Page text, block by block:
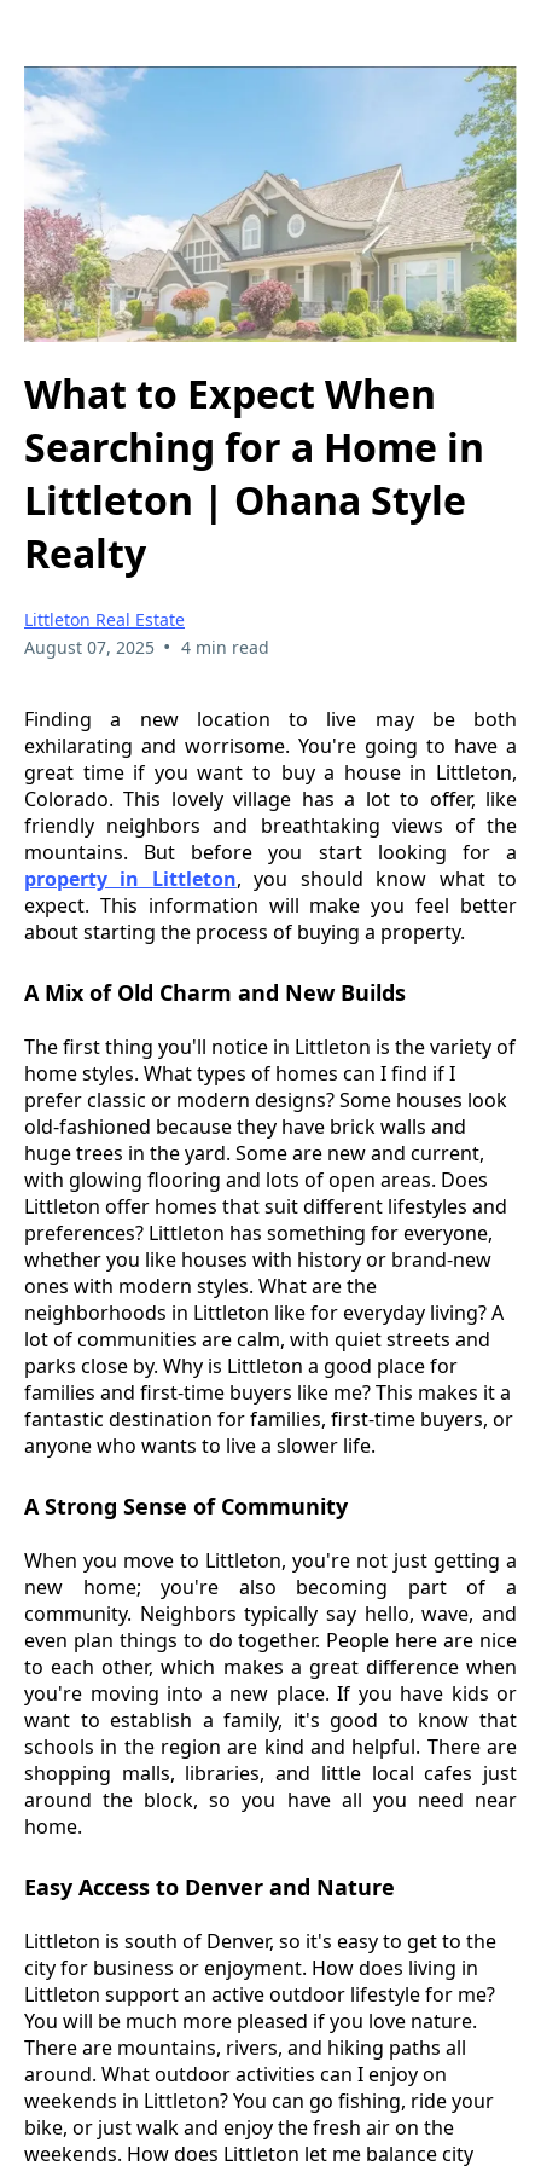
What to Expect When
Searching for a Home in
Littleton | Ohana Style
Realty
Littleton Real Estate
August 07, 2025 • 4 min read
Finding a new location to live may be both
exhilarating and worrisome. You're going to have a
great time if you want to buy a house in Littleton,
Colorado. This lovely village has a lot to offer, like
friendly neighbors and breathtaking views of the
mountains. But before you start looking for a
property in Littleton, you should know what to
expect. This information will make you feel better
about starting the process of buying a property.
A Mix of Old Charm and New Builds
The first thing you'll notice in Littleton is the variety of
home styles. What types of homes can I find if I
prefer classic or modern designs? Some houses look
old-fashioned because they have brick walls and
huge trees in the yard. Some are new and current,
with glowing flooring and lots of open areas. Does
Littleton offer homes that suit different lifestyles and
preferences? Littleton has something for everyone,
whether you like houses with history or brand-new
ones with modern styles. What are the
neighborhoods in Littleton like for everyday living? A
lot of communities are calm, with quiet streets and
parks close by. Why is Littleton a good place for
families and first-time buyers like me? This makes it a
fantastic destination for families, first-time buyers, or
anyone who wants to live a slower life.
A Strong Sense of Community
When you move to Littleton, you're not just getting a
new home; you're also becoming part of a
community. Neighbors typically say hello, wave, and
even plan things to do together. People here are nice
to each other, which makes a great difference when
you're moving into a new place. If you have kids or
want to establish a family, it's good to know that
schools in the region are kind and helpful. There are
shopping malls, libraries, and little local cafes just
around the block, so you have all you need near
home.
Easy Access to Denver and Nature
Littleton is south of Denver, so it's easy to get to the
city for business or enjoyment. How does living in
Littleton support an active outdoor lifestyle for me?
You will be much more pleased if you love nature.
There are mountains, rivers, and hiking paths all
around. What outdoor activities can I enjoy on
weekends in Littleton? You can go fishing, ride your
bike, or just walk and enjoy the fresh air on the
weekends. How does Littleton let me balance city